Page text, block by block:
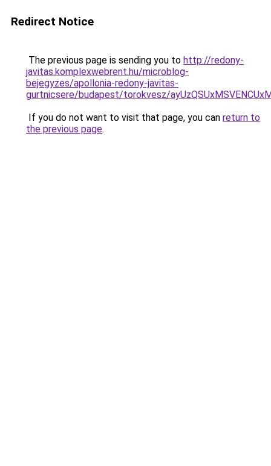
Redirect Notice
The previous page is sending you to http://redony-
javitas.komplexwebrent.hu/microblog-
bejegyzes/apollonia-redony-javitas-
gurtnicsere/budapest/torokvesz/
If you do not want to visit that page, you can return to
the previous page.